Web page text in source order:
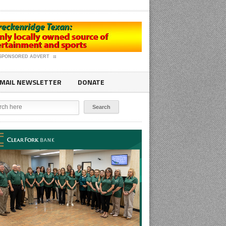
ADVERT
NEWSLETTER DONATE